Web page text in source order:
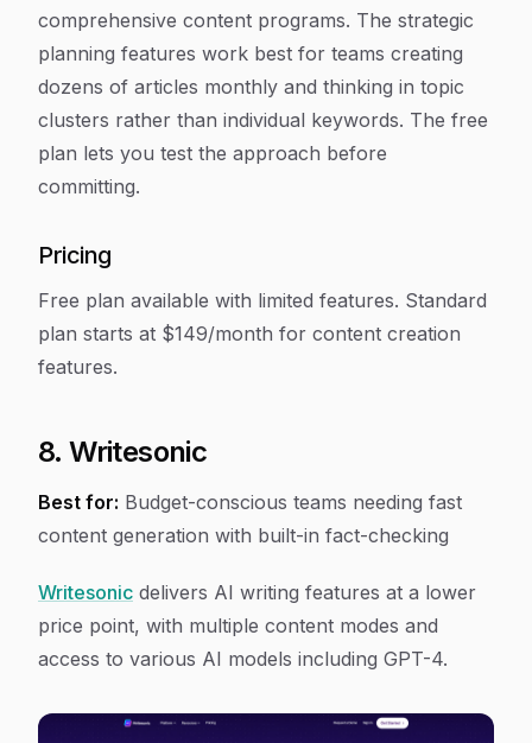
comprehensive content programs. The strategic
planning features work best for teams creating
dozens of articles monthly and thinking in topic
clusters rather than individual keywords. The free
plan lets you test the approach before
committing.
Pricing
Free plan available with limited features. Standard
plan starts at $149/month for content creation
features.
8. Writesonic
Best for: Budget-conscious teams needing fast
content generation with built-in fact-checking
Writesonic delivers AI writing features at a lower
price point, with multiple content modes and
access to various AI models including GPT-4.